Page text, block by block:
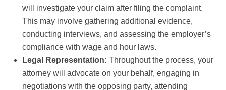
will investigate your claim after filing the complaint.
This may involve gathering additional evidence,
conducting interviews, and assessing the employer’s
compliance with wage and hour laws.
Legal Representation: Throughout the process, your
attorney will advocate on your behalf, engaging in
negotiations with the opposing party, attending